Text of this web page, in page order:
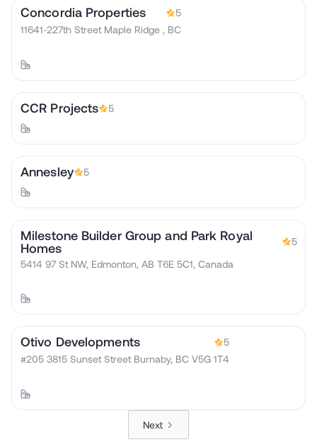
Concordia Properties
5
11641-227th Street Maple Ridge , BC
CCR Projects 5
Annesley 5
Milestone Builder Group and Park Royal
Homes
5
5414 97 St NW, Edmonton, AB T6E 5C1, Canada
Otivo Developments
5
#205 3815 Sunset Street Burnaby, BC V5G 1T4
Next